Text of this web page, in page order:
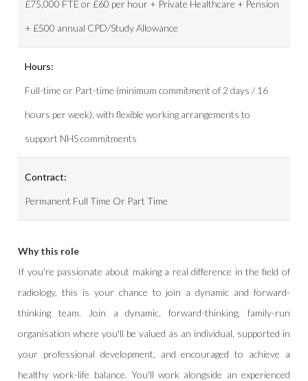
£75,000 FTE or £60 per hour + Private Healthcare + Pension
+ £500 annual CPD/Study Allowance
Hours:
Full-time or Part-time (minimum commitment of 2 days / 16
hours per week), with flexible working arrangements to
support NHS commitments
Contract:
Permanent Full Time Or Part Time
Why this role
If you're passionate about making a real difference in the field of
radiology, this is your chance to join a dynamic and forward-
thinking team. Join a dynamic, forward-thinking, family-run
organisation where you'll be valued as an individual, supported in
your professional development, and encouraged to achieve a
healthy work-life balance. You'll work alongside an experienced